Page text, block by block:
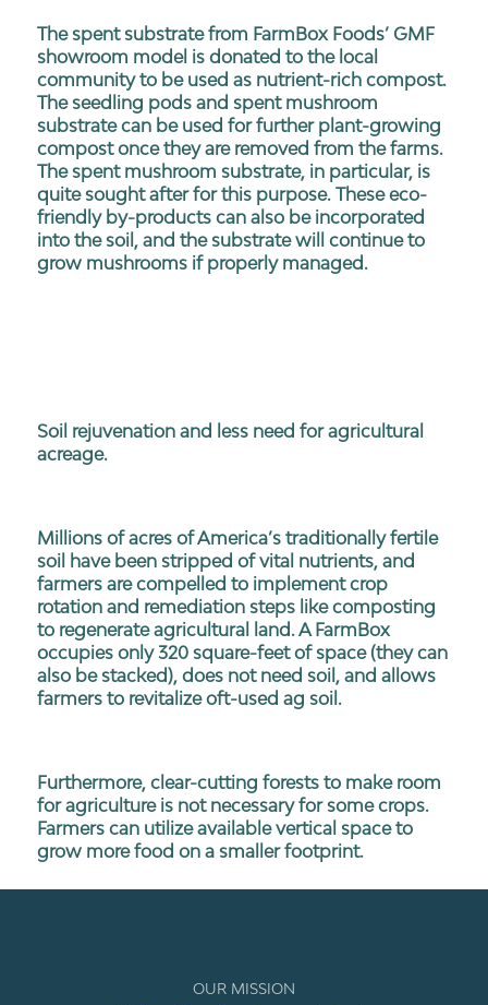
The spent substrate from FarmBox Foods’ GMF
showroom model is donated to the local
community to be used as nutrient-rich compost.
The seedling pods and spent mushroom
substrate can be used for further plant-growing
compost once they are removed from the farms.
The spent mushroom substrate, in particular, is
quite sought after for this purpose. These eco-
friendly by-products can also be incorporated
into the soil, and the substrate will continue to
grow mushrooms if properly managed.
Soil rejuvenation and less need for agricultural
acreage.
Millions of acres of America’s traditionally fertile
soil have been stripped of vital nutrients, and
farmers are compelled to implement crop
rotation and remediation steps like composting
to regenerate agricultural land. A FarmBox
occupies only 320 square-feet of space (they can
also be stacked), does not need soil, and allows
farmers to revitalize oft-used ag soil.
Furthermore, clear-cutting forests to make room
for agriculture is not necessary for some crops.
Farmers can utilize available vertical space to
grow more food on a smaller footprint.
OUR MISSION